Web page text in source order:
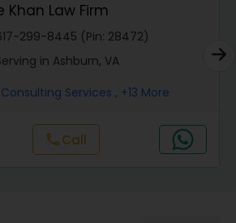
Lawyers
Injury Lawyers
/ Attack Lawyers
Khan Law Firm
299-8445 (Pin: 28472)
in Ashburn, VA
Services , +13 More
callCall